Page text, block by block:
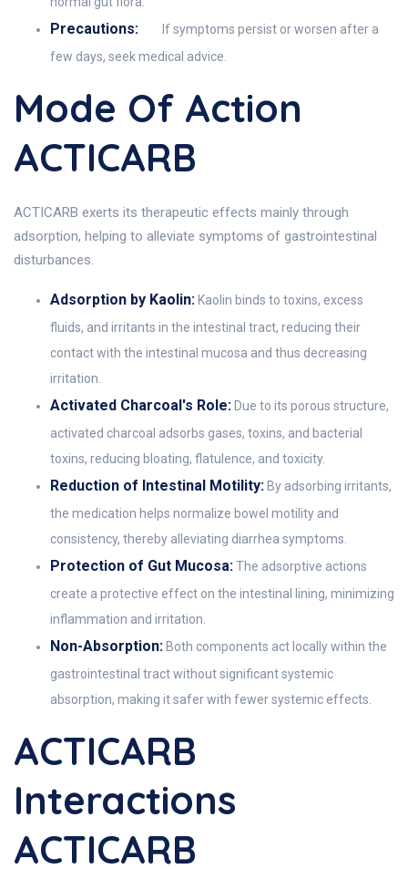
Precautions:
If symptoms persist or worsen after a
few days, seek medical advice.
Mode Of Action
ACTICARB
ACTICARB exerts its therapeutic effects mainly through
adsorption, helping to alleviate symptoms of gastrointestinal
disturbances.
Adsorption by Kaolin: Kaolin binds to toxins, excess
fluids, and irritants in the intestinal tract, reducing their
contact with the intestinal mucosa and thus decreasing
irritation.
Activated Charcoal's Role: Due to its porous structure,
activated charcoal adsorbs gases, toxins, and bacterial
toxins, reducing bloating, flatulence, and toxicity.
Reduction of Intestinal Motility: By adsorbing irritants,
the medication helps normalize bowel motility and
consistency, thereby alleviating diarrhea symptoms.
Protection of Gut Mucosa:The adsorptive actions
create a protective effect on the intestinal lining, minimizing
inflammation and irritation.
Non-Absorption: Both components act locally within the
gastrointestinal tract without significant systemic
absorption, making it safer with fewer systemic effects.
ACTICARB
Interactions
ACTICARB